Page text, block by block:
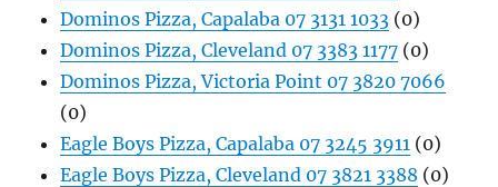
Dominos Pizza, Capalaba 07 3131 1033 (0)
Dominos Pizza, Cleveland 07 3383 1177 (0)
Dominos Pizza, Victoria Point 07 3820 7066
(0)
Eagle Boys Pizza, Capalaba 07 3245 3911 (0)
Eagle Boys Pizza, Cleveland 07 3821 3388 (0)